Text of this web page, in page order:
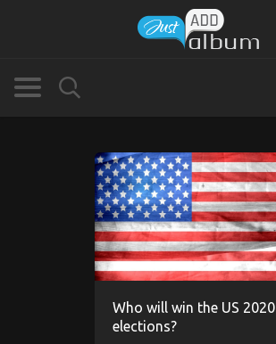
Who will win the US 2020
elections?